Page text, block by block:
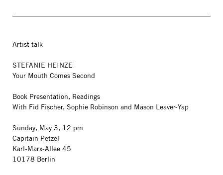
Artist talk
STEFANIE HEINZE
Your Mouth Comes Second
Book Presentation, Readings
With Fid Fischer, Sophie Robinson and Mason Leaver-Yap
Sunday, May 3, 12 pm
Capitain Petzel
Karl-Marx-Allee 45
10178 Berlin